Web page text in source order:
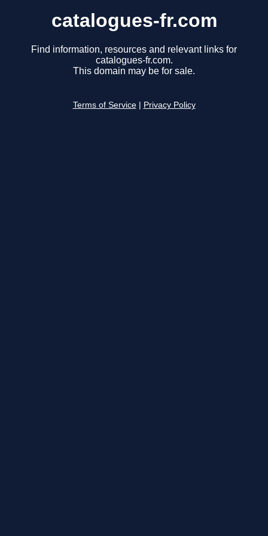
catalogues-fr.com
Find information, resources and relevant links for
catalogues-fr.com.
This domain may be for sale.
Terms of Service Privacy Policy